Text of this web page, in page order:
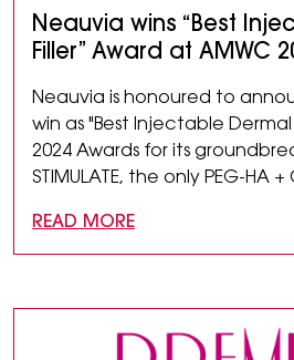
Neauvia wins “Best
Filler” Award at AMWC
Neauvia is honoured to
win as "Best Injectable
2024 Awards for its
STIMULATE, the only PEG-HA +
READ MORE